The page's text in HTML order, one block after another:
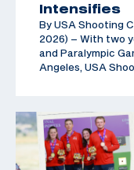
Intensifies
By USA Shooting
2026) – With two
and Paralympic
Angeles, USA